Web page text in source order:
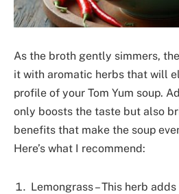
As the broth gently simmers,
it with aromatic herbs that will
profile of your Tom Yum soup.
only boosts the taste but also
benefits that make the soup
Here’s what I recommend:
Lemongrass – This herb